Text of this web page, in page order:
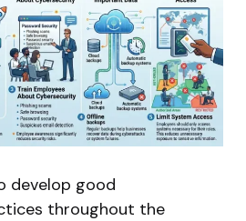
develop good
throughout the